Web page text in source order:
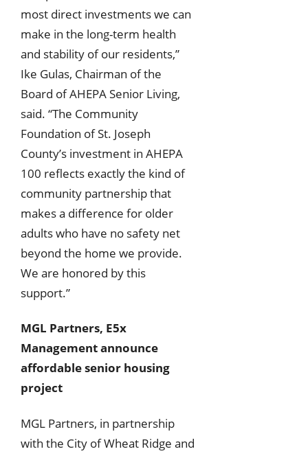
most direct investments we can
make in the long-term health
and stability of our residents,”
Ike Gulas, Chairman of the
Board of AHEPA Senior Living,
said. “The Community
Foundation of St. Joseph
County’s investment in AHEPA
100 reflects exactly the kind of
community partnership that
makes a difference for older
adults who have no safety net
beyond the home we provide.
We are honored by this
support.”
MGL Partners, E5x
Management announce
affordable senior housing
project
MGL Partners, in partnership
with the City of Wheat Ridge and